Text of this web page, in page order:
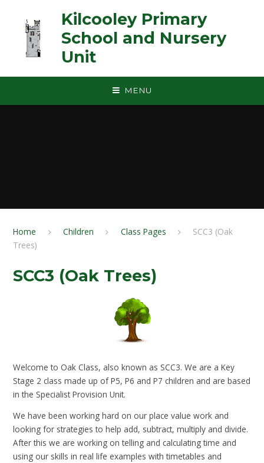
Kilcooley Primary
School and Nursery
Unit
MENU
Home Children Class Pages
SCC3 (Oak
Trees)
SCC3 (Oak Trees)
Welcome to Oak Class, also known as SCC3. We are a Key
Stage 2 class made up of P5, P6 and P7 children and are based
in the Specialist Provision Unit.
We have been working hard on our place value work and
looking for strategies to help add, subtract, multiply and divide.
After this we are working on telling and calculating time and
using our skills in real life examples with timetables and